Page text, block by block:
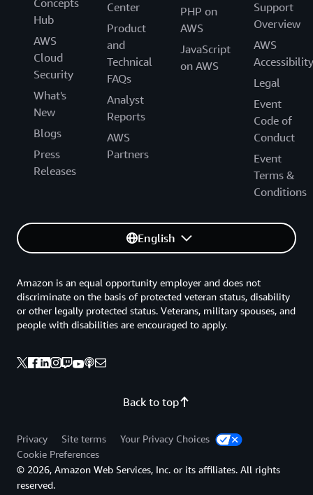
Concepts
Hub
AWS
Cloud
Security
What's
New
Blogs
Press
Releases
Center
Product
and
Technical
FAQs
Analyst
Reports
AWS
Partners
PHP on
AWS
JavaScript
on AWS
Support
Overview
AWS
Accessibility
Legal
Event
Code of
Conduct
Event
Terms &
Conditions
English
Back to top
Amazon is an equal opportunity employer and does not
discriminate on the basis of protected veteran status, disability
or other legally protected status. Veterans, military spouses, and
people with disabilities are encouraged to apply.
Privacy Site terms
Your Privacy Choices
Cookie Preferences
© 2026, Amazon Web Services, Inc. or its affiliates. All rights
reserved.